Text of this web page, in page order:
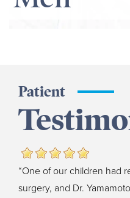
Patient
“One of our children had
surgery, and Dr.